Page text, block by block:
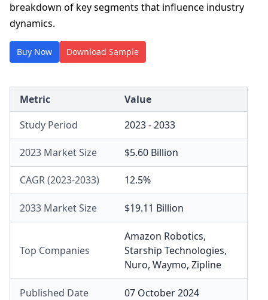
breakdown of key segments that influence industry
dynamics.
Buy Now Download Sample
Metric
Value
Study Period
2023 - 2033
2023 Market Size $5.60 Billion
CAGR (2023-2033) 12.5%
2033 Market Size $19.11 Billion
Top Companies
Amazon Robotics,
Starship Technologies,
Nuro, Waymo, Zipline
Published Date 07 October 2024